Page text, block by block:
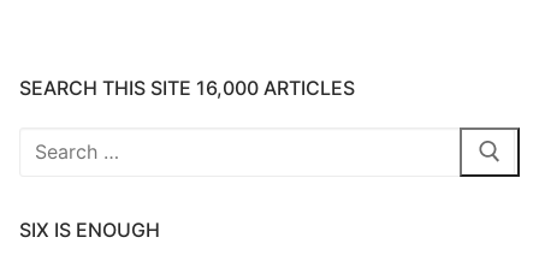
SEARCH THIS SITE 16,000 ARTICLES
Search
SIX IS ENOUGH